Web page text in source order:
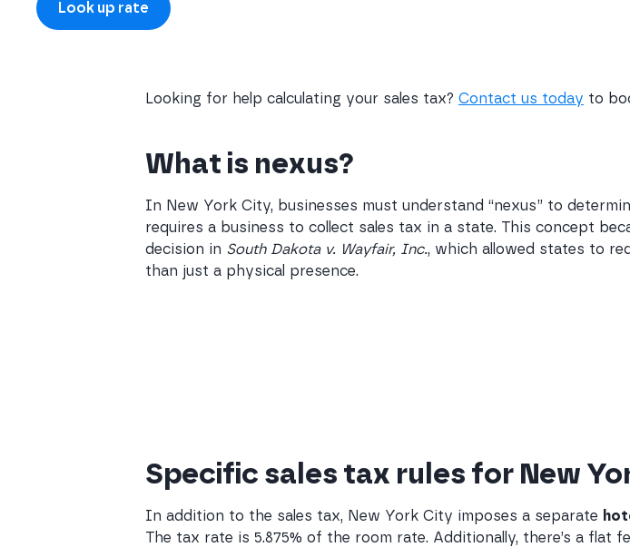
Looking for help calculating your sales tax? Contact us today to
What is nexus?
In New York City, businesses must understand “nexus” to
requires a business to collect sales tax in a state. This concept
decision in South Dakota v. Wayfair, Inc., which allowed states to
than just a physical presence.
Specific sales tax rules for New
In addition to the sales tax, New York City imposes a separate
The tax rate is 5.875% of the room rate. Additionally, there’s a